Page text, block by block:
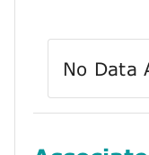
No Data